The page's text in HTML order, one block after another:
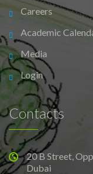
Careers
Academic
Media
Login
Contacts
20 B Street,
Dubai